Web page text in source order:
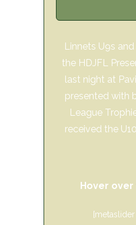
Linnets U9s
the HDJFL
last night at
presented with
League
received the
Hover over
[metaslider